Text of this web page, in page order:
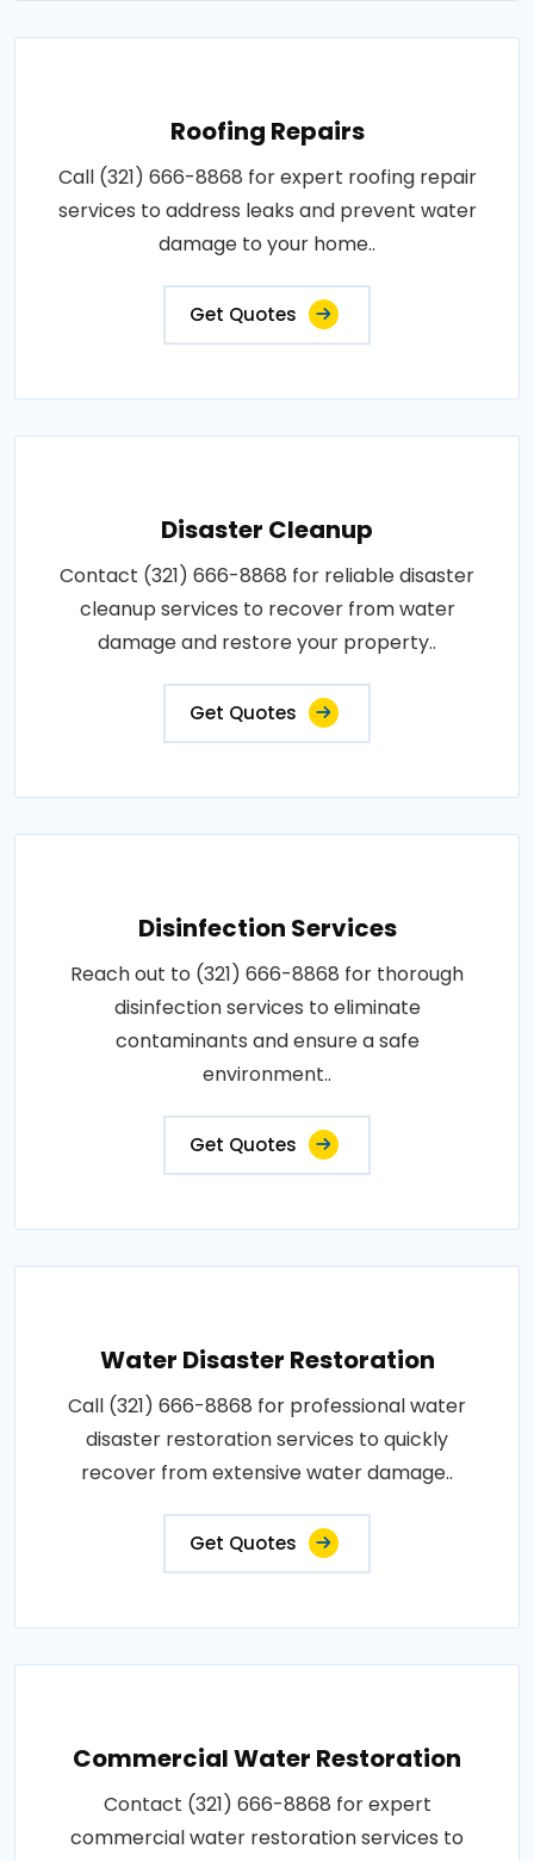
Roofing Repairs
Call (321) 666-8868 for expert roofing repair
services to address leaks and prevent water
damage to your home..
Get Quotes
Disaster Cleanup
Contact (321) 666-8868 for reliable disaster
cleanup services to recover from water
damage and restore your property..
Get Quotes
Disinfection Services
Reach out to (321) 666-8868 for thorough
disinfection services to eliminate
contaminants and ensure a safe
environment..
Get Quotes
Water Disaster Restoration
Call (321) 666-8868 for professional water
disaster restoration services to quickly
recover from extensive water damage..
Get Quotes
Commercial Water Restoration
Contact (321) 666-8868 for expert
commercial water restoration services to